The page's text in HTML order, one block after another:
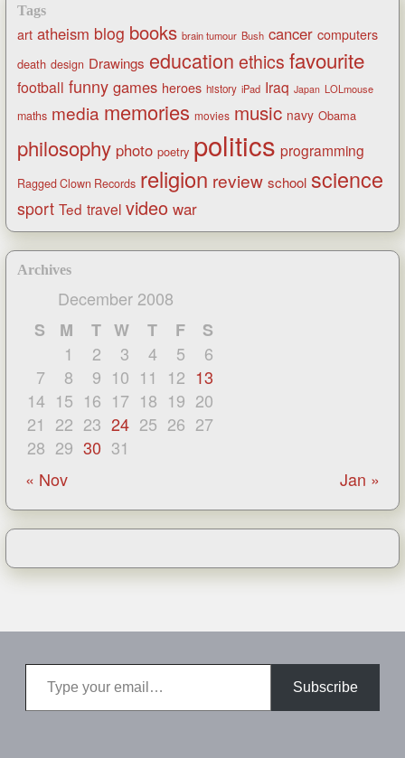
Tags
art atheism blog books brain tumour Bush cancer computers
death design Drawings education ethics favourite
football funny games heroes history iPad Iraq Japan LOLmouse
maths media memories movies music navy Obama
philosophy photo poetry politics programming
Ragged Clown Records religion review school science
sport Ted travel video war
Archives
December 2008
S
M T W T F
S
1
2 3 4 5
6
7
8 9 10 11 12 13
14 15 16 17 18 19 20
21
22 23 24 25 26 27
28 29 30 31
« Nov
Jan »
Type your email…
Subscribe